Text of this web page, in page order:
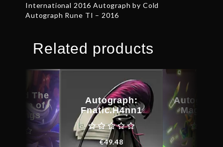
International 2016 Autograph by Cold
Autograph Rune TI – 2016
Related products
Autograph:
Fnatic.H4nn1
€49.48
Magus
The
of
– Wings